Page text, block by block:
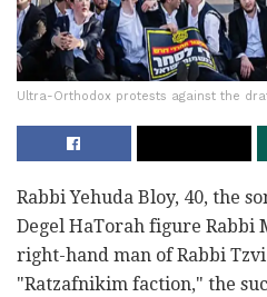
Ultra-Orthodox protests against the
Rabbi Yehuda Bloy, 40, the
Degel HaTorah figure Rabbi
right-hand man of Rabbi
"Ratzafnikim faction," the